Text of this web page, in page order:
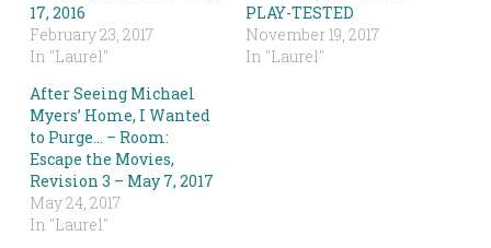
17, 2016
February 23, 2017
In "Laurel"
PLAY-TESTED
November 19, 2017
In "Laurel"
After Seeing Michael
Myers’ Home, I Wanted
to Purge… – Room:
Escape the Movies,
Revision 3 – May 7, 2017
May 24, 2017
In "Laurel"